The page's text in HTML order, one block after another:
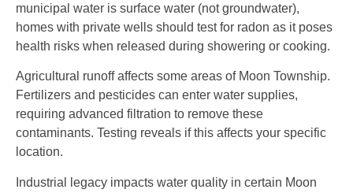
municipal water is surface water (not groundwater),
homes with private wells should test for radon as it poses
health risks when released during showering or cooking.
Agricultural runoff affects some areas of Moon Township.
Fertilizers and pesticides can enter water supplies,
requiring advanced filtration to remove these
contaminants. Testing reveals if this affects your specific
location.
Industrial legacy impacts water quality in certain Moon